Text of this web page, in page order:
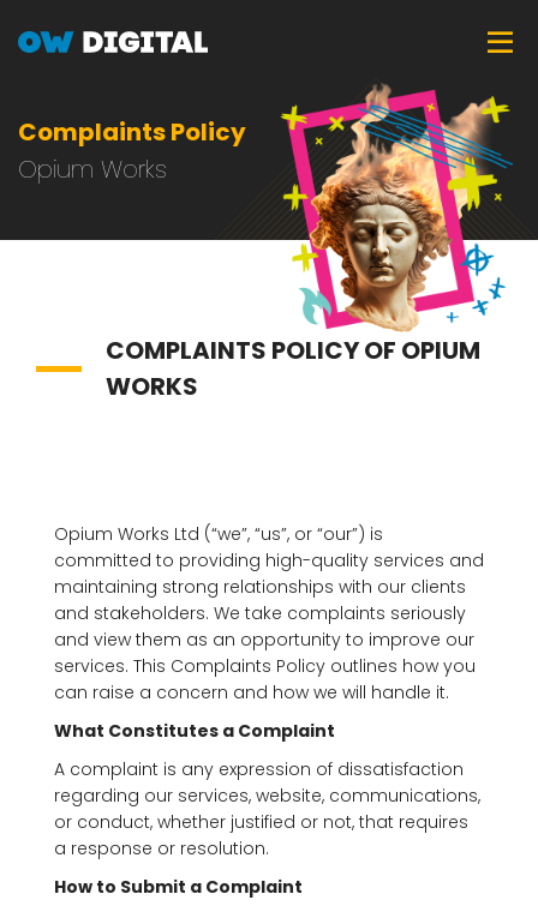
Complaints Policy
Opium Works
COMPLAINTS POLICY OF OPIUM
WORKS
Opium Works Ltd (“we”, “us”, or “our”) is
committed to providing high-quality services and
maintaining strong relationships with our clients
and stakeholders. We take complaints seriously
and view them as an opportunity to improve our
services. This Complaints Policy outlines how you
can raise a concern and how we will handle it.
What Constitutes a Complaint
A complaint is any expression of dissatisfaction
regarding our services, website, communications,
or conduct, whether justified or not, that requires
a response or resolution.
How to Submit a Complaint